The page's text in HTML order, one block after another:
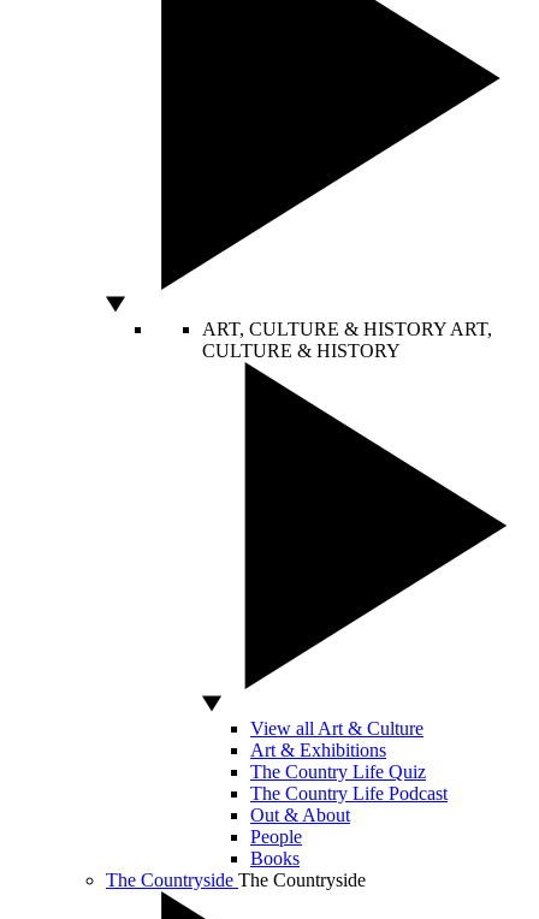
ART, CULTURE & HISTORY ART,
CULTURE & HISTORY
View all Art & Culture
Art & Exhibitions
The Country Life Quiz
The Country Life Podcast
Out & About
People
Books
The Countryside The Countryside